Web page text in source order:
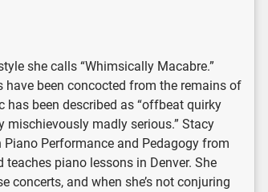
she calls “Whimsically Macabre.”
been concocted from the remains of
has been described as “offbeat quirky
madly serious.” Stacy
Piano Performance and Pedagogy from
teaches piano lessons in Denver. She
concerts, and when she’s not conjuring